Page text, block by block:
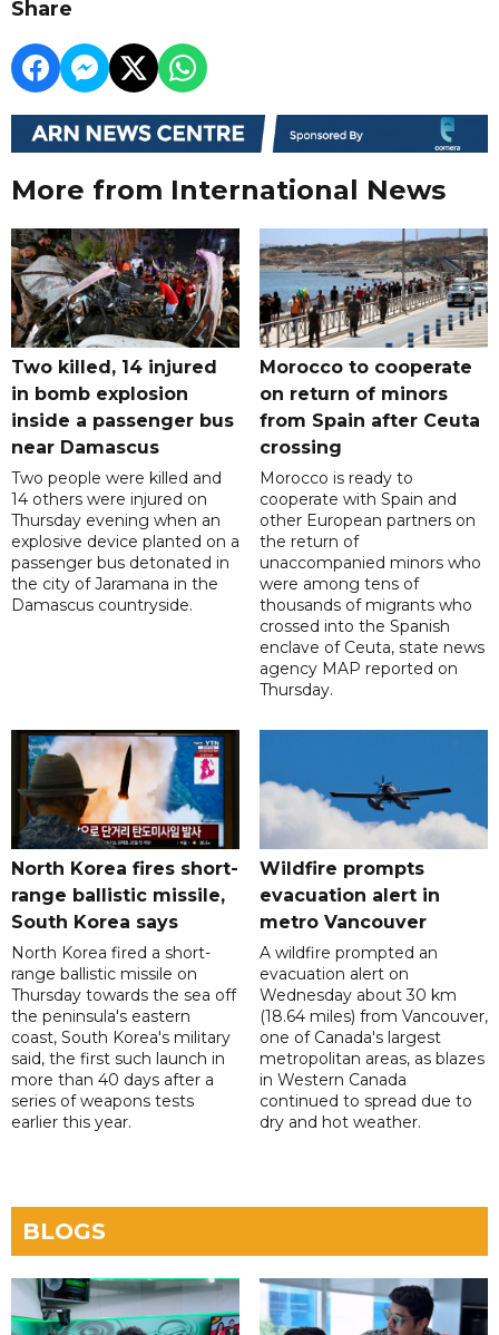
Share
More from International News
Two killed, 14 injured
in bomb explosion
inside a passenger bus
near Damascus
Two people were killed and
14 others were injured on
Thursday evening when an
explosive device planted on a
passenger bus detonated in
the city of Jaramana in the
Damascus countryside.
Morocco to cooperate
on return of minors
from Spain after Ceuta
crossing
Morocco is ready to
cooperate with Spain and
other European partners on
the return of
unaccompanied minors who
were among tens of
thousands of migrants who
crossed into the Spanish
enclave of Ceuta, state news
agency MAP reported on
Thursday.
North Korea fires short-
range ballistic missile,
South Korea says
North Korea fired a short-
range ballistic missile on
Thursday towards the sea off
the peninsula's eastern
coast, South Korea's military
said, the first such launch in
more than 40 days after a
series of weapons tests
earlier this year.
Wildfire prompts
evacuation alert in
metro Vancouver
A wildfire prompted an
evacuation alert on
Wednesday about 30 km
(18.64 miles) from Vancouver,
one of Canada's largest
metropolitan areas, as blazes
in Western Canada
continued to spread due to
dry and hot weather.
BLOGS